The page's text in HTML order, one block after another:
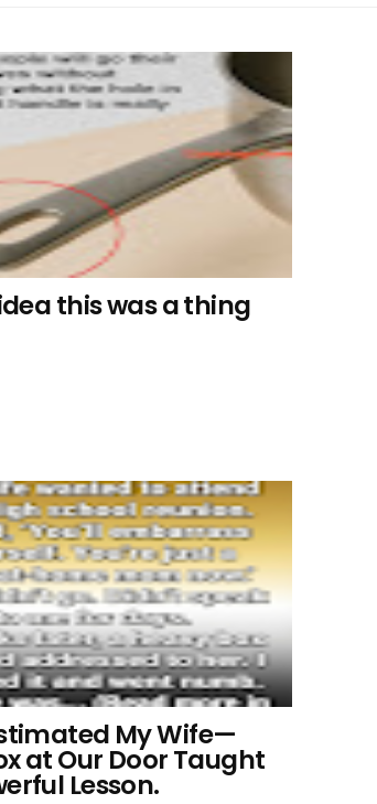
this was a thing
My Wife—
at Our Door Taught
Lesson.